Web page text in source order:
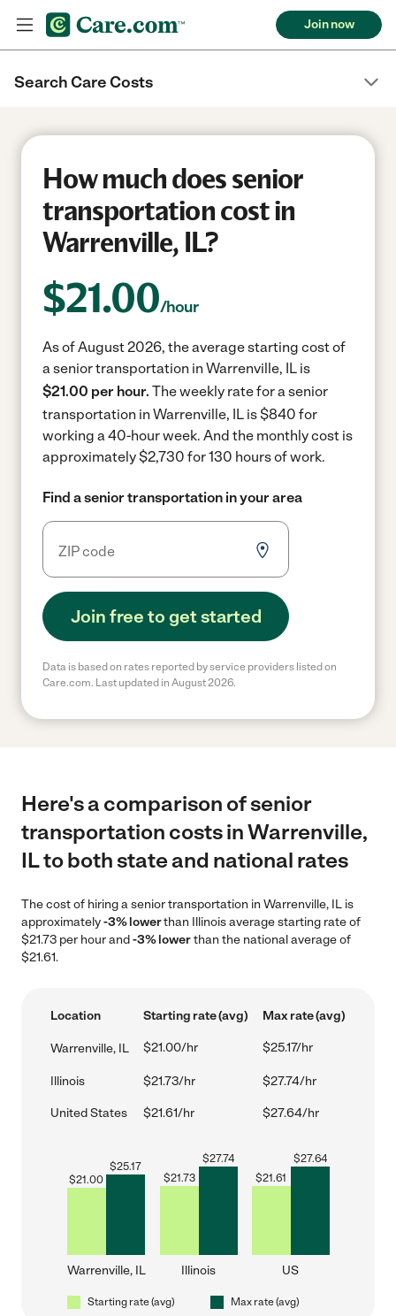
Join now
Search Care Costs
How much does senior
transportation cost in
Warrenville, IL?
$21.00/hour
As of August 2026, the average starting cost of
a senior transportation in Warrenville, IL is
$21.00 per hour. The weekly rate for a senior
transportation in Warrenville, IL is $840 for
working a 40-hour week. And the monthly cost is
approximately $2,730 for 130 hours of work.
Find a senior transportation in your area
Join free to get started
Data is based on rates reported by service providers listed on
Care.com. Last updated in August 2026.
Here's a comparison of senior
transportation costs in Warrenville,
IL to both state and national rates
The cost of hiring a senior transportation in Warrenville, IL is
approximately-3% lowerthan Illinois average starting rate of
$21.73 per hour and-3% lowerthan the national average of
$21.61.
Location Starting rate (avg) Max rate (avg)
Warrenville, IL $21.00/hr $25.17/hr
Illinois $21.73/hr $27.74/hr
United States $21.61/hr $27.64/hr
$21.00
$25.17
Warrenville, IL
$21.73
$27.74
Illinois
$21.61
$27.64
US
Starting rate (avg) Max rate (avg)